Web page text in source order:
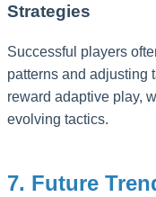
Strategies
Successful players
patterns and adjusting
reward adaptive play,
evolving tactics.
7. Future